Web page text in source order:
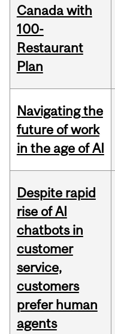
Canada with
100-
Restaurant
Plan
Navigating the
future of work
in the age of AI
Despite rapid
rise of AI
chatbots in
customer
service,
customers
prefer human
agents